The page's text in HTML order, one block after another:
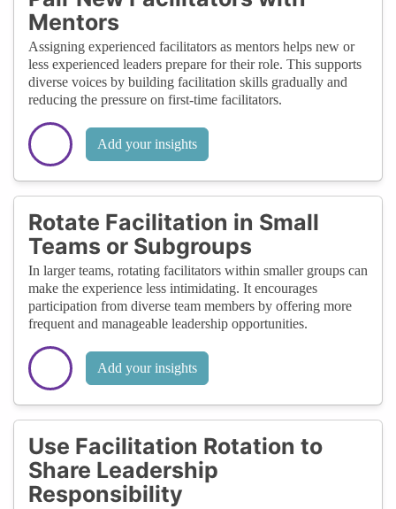
Mentors
Assigning experienced facilitators as mentors helps new or
less experienced leaders prepare for their role. This supports
diverse voices by building facilitation skills gradually and
reducing the pressure on first-time facilitators.
Add your insights
Rotate Facilitation in Small
Teams or Subgroups
In larger teams, rotating facilitators within smaller groups can
make the experience less intimidating. It encourages
participation from diverse team members by offering more
frequent and manageable leadership opportunities.
Add your insights
Use Facilitation Rotation to
Share Leadership
Responsibility